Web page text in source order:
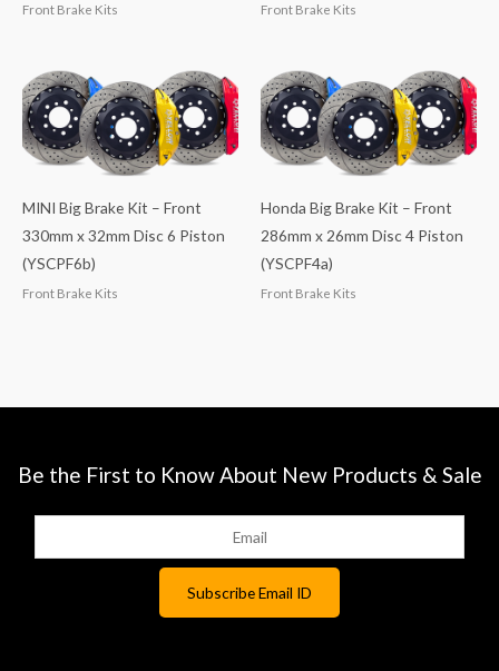
Front Brake Kits Front Brake Kits
MINI Big Brake Kit – Front
330mm x 32mm Disc 6 Piston
(YSCPF6b)
Front Brake Kits
Honda Big Brake Kit – Front
286mm x 26mm Disc 4 Piston
(YSCPF4a)
Front Brake Kits
Be the First to Know About New Products & Sale